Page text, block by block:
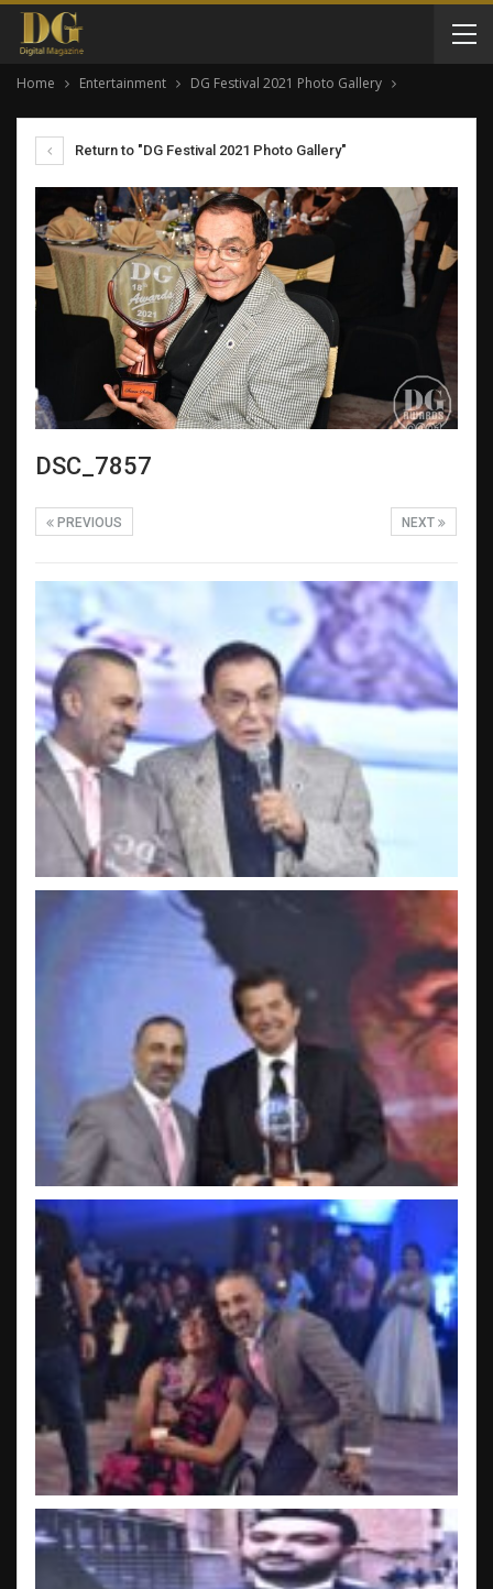
Home Entertainment DG Festival 2021 Photo Gallery
Return to "DG Festival 2021 Photo Gallery"
DSC_7857
NEXT
PREVIOUS